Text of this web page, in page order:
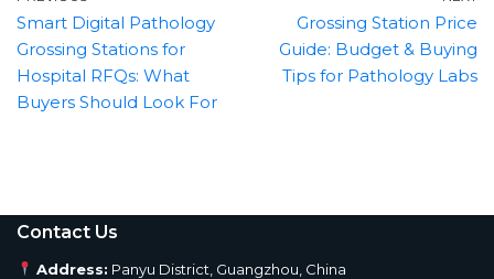
Smart Digital Pathology
Grossing Stations for
Hospital RFQs: What
Buyers Should Look For
Grossing Station Price
Guide: Budget & Buying
Tips for Pathology Labs
Contact Us
Address: Panyu District, Guangzhou, China